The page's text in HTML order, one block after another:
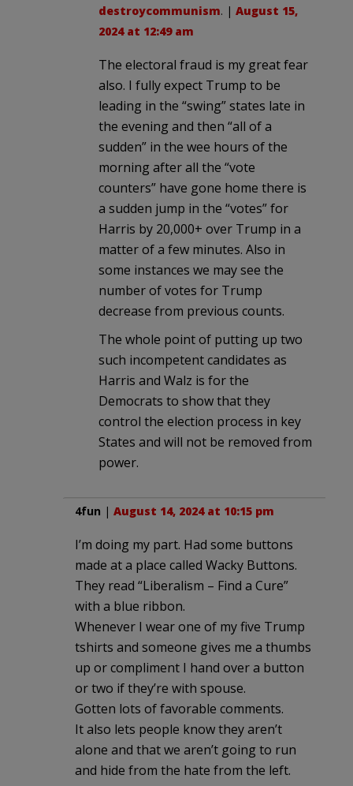
destroycommunism. | August 15,
2024 at 12:49 am
The electoral fraud is my great fear
also. I fully expect Trump to be
leading in the “swing” states late in
the evening and then “all of a
sudden” in the wee hours of the
morning after all the “vote
counters” have gone home there is
a sudden jump in the “votes” for
Harris by 20,000+ over Trump in a
matter of a few minutes. Also in
some instances we may see the
number of votes for Trump
decrease from previous counts.
The whole point of putting up two
such incompetent candidates as
Harris and Walz is for the
Democrats to show that they
control the election process in key
States and will not be removed from
power.
4fun | August 14, 2024 at 10:15 pm
I’m doing my part. Had some buttons
made at a place called Wacky Buttons.
They read “Liberalism – Find a Cure”
with a blue ribbon.
Whenever I wear one of my five Trump
tshirts and someone gives me a thumbs
up or compliment I hand over a button
or two if they’re with spouse.
Gotten lots of favorable comments.
It also lets people know they aren’t
alone and that we aren’t going to run
and hide from the hate from the left.